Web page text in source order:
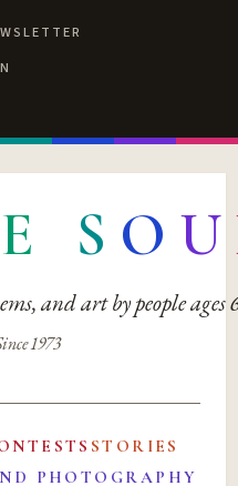
E S O U
and art by people ages
1973
STORIES
PHOTOGRAPHY